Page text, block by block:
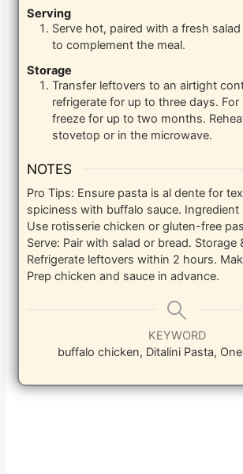
Serving
Serve hot, paired with a fresh
to complement the meal.
Storage
Transfer leftovers to an airtight
refrigerate for up to three days.
freeze for up to two months.
stovetop or in the microwave.
NOTES
Pro Tips: Ensure pasta is al dente for
spiciness with buffalo sauce. Ingredient
Use rotisserie chicken or gluten-free
Serve: Pair with salad or bread. Storage
Refrigerate leftovers within 2 hours.
Prep chicken and sauce in advance.
KEYWORD
buffalo chicken, Ditalini Pasta,